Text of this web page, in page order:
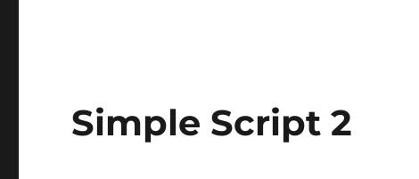
Simple Script 2